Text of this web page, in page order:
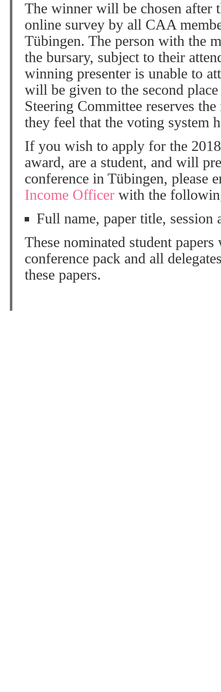
The winner will be chosen after
online survey by all CAA
Tübingen. The person with the
the bursary, subject to their
winning presenter is unable to
will be given to the second
Steering Committee reserves
they feel that the voting system
If you wish to apply for the
award, are a student, and will
conference in Tübingen, please
Income Officer with the
Full name, paper title, session
These nominated student
conference pack and all
these papers.